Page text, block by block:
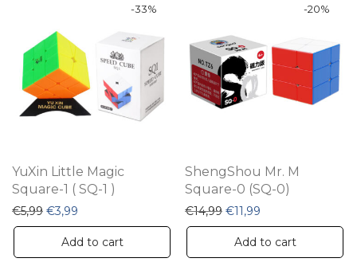
-33%
YuXin Little Magic
Square-1 ( SQ-1 )
€5,99 Original price was: €5,99.
€3,99 Current price is: €3,99.
Add to cart
-20%
ShengShou Mr. M
Square-0 (SQ-0)
€14,99 Original price was:
€11,99
Add to cart